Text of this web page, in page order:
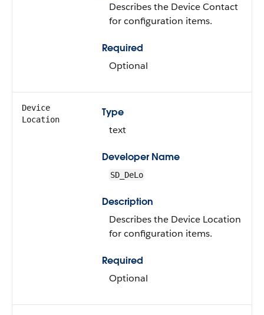
Describes the Device Contact
for configuration items.
Required
Optional
Device
Location
Type
text
Developer Name
SD_DeLo
Description
Describes the Device Location
for configuration items.
Required
Optional